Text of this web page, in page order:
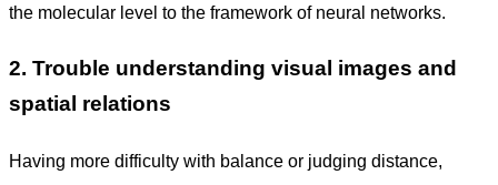
the molecular level to the framework of neural networks.
2. Trouble understanding visual images and
spatial relations
Having more difficulty with balance or judging distance,